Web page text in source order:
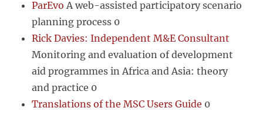
ParEvo A web-assisted participatory scenario
planning process 0
Rick Davies: Independent M&E Consultant
Monitoring and evaluation of development
aid programmes in Africa and Asia: theory
and practice 0
Translations of the MSC Users Guide 0